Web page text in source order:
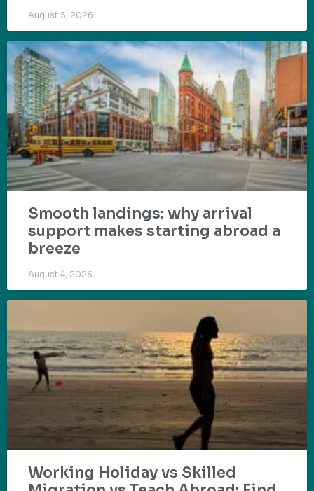
August 5, 2026
Smooth landings: why arrival
support makes starting abroad a
breeze
August 4, 2026
Working Holiday vs Skilled